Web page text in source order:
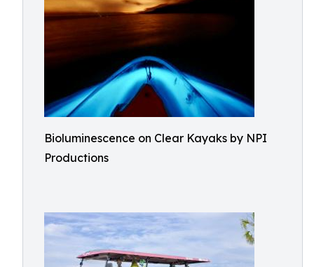
Bioluminescence on Clear Kayaks by NPI
Productions